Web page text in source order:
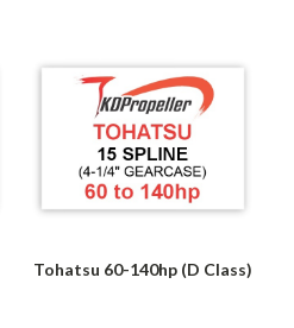
Tohatsu 60-140hp (D Class)